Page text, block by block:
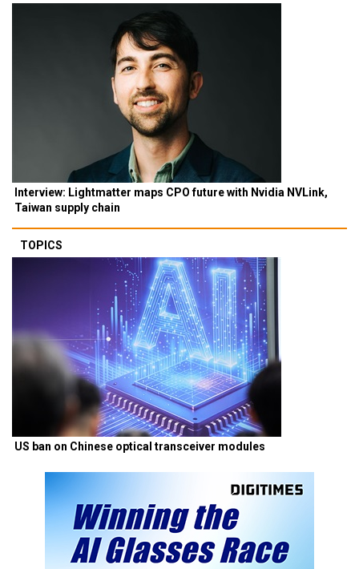
Interview: Lightmatter maps CPO future with Nvidia NVLink,
Taiwan supply chain
TOPICS
US ban on Chinese optical transceiver modules